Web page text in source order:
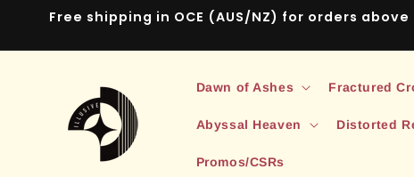
Skip to
Free shipping in OCE (AUS/NZ) for orders
Dawn of Ashes Fractured
Abyssal Heaven Distorted
Promos/CSRs